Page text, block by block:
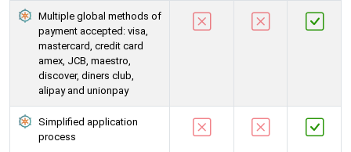
Multiple global methods of
payment accepted: visa,
mastercard, credit card
amex, JCB, maestro,
discover, diners club,
alipay and unionpay
Simplified application
process